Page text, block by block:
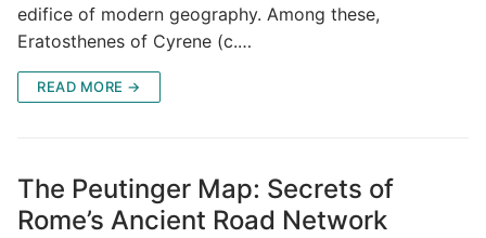
edifice of modern geography. Among these,
Eratosthenes of Cyrene (c.…
READ MORE →
The Peutinger Map: Secrets of
Rome’s Ancient Road Network